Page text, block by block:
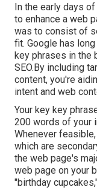
In the early days
to enhance a web
was to consist of
fit. Google has
key phrases in the
SEO.By including
content, you're
intent and web
Your key key
200 words of your
Whenever
which are
the web page's
web page on your
"birthday